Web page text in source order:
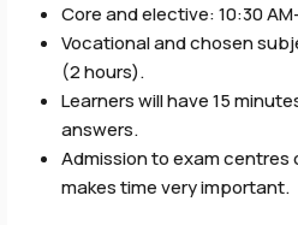
Core and elective: 10:30
Vocational and chosen
(2 hours).
Learners will have 15
answers.
Admission to exam centres
makes time very important.